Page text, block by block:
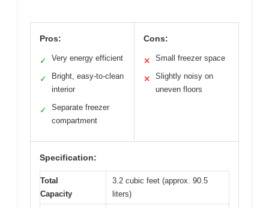
Pros:
✓ Very energy efficient
✓
Bright, easy-to-clean
interior
✓
Separate freezer
compartment
Cons:
✕ Small freezer space
✕
Slightly noisy on
uneven floors
Specification:
Total
Capacity
3.2 cubic feet (approx. 90.5
liters)